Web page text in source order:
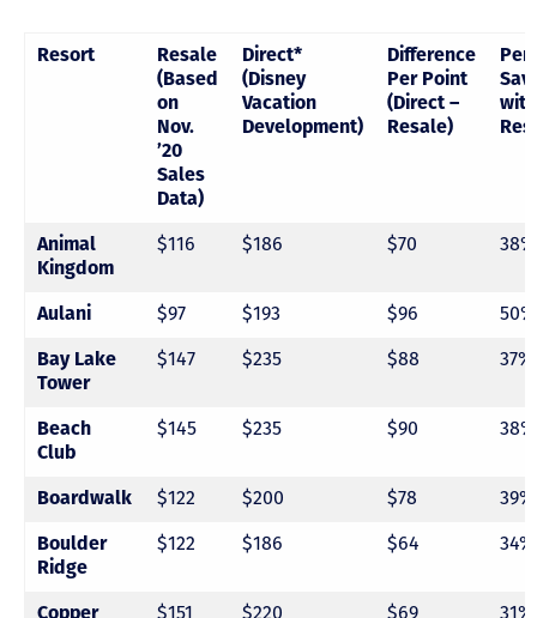
Resort
Resale
(Based
on
Nov.
’20
Sales
Data)
Direct*
(Disney
Vacation
Development)
Difference
Per Point
(Direct –
Resale)
with
Animal
Kingdom
$116 $186 $70 38%
Aulani $97 $193 $96
50%
Bay Lake
Tower
$147 $235 $88 37%
Beach
Club
$145 $235 $90 38%
Boardwalk $122 $200 $78
39%
Boulder
Ridge
$122 $186 $64 34%
Copper $151 $220 $69 31%